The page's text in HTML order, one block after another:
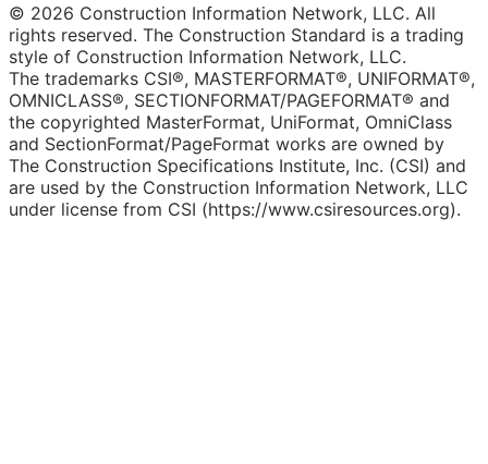
© 2026 Construction Information Network, LLC. All
rights reserved. The Construction Standard is a trading
style of Construction Information Network, LLC.
The trademarks CSI®, MASTERFORMAT®, UNIFORMAT®,
OMNICLASS®, SECTIONFORMAT/PAGEFORMAT® and
the copyrighted MasterFormat, UniFormat, OmniClass
and SectionFormat/PageFormat works are owned by
The Construction Specifications Institute, Inc. (CSI) and
are used by the Construction Information Network, LLC
under license from CSI (https://www.csiresources.org).